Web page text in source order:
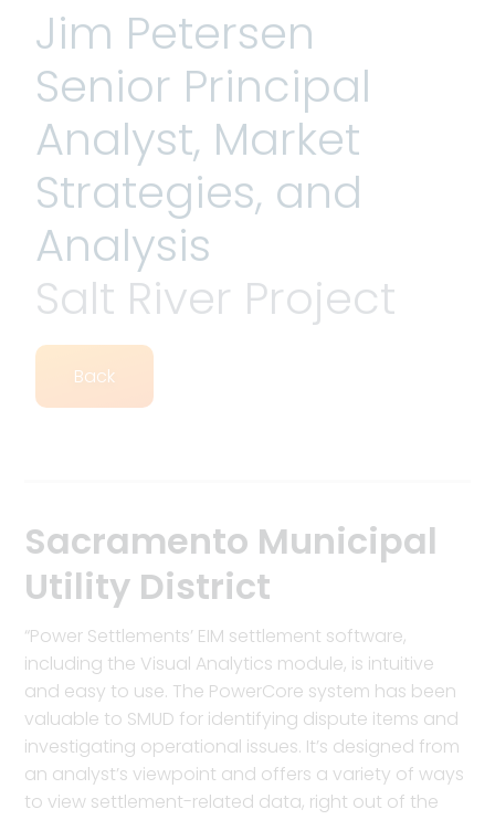
Jim Petersen
Senior Principal
Analyst, Market
Strategies, and
Analysis
Salt River Project
Back
Sacramento Municipal
Utility District
“Power Settlements’ EIM settlement software,
including the Visual Analytics module, is intuitive
and easy to use. The PowerCore system has been
valuable to SMUD for identifying dispute items and
investigating operational issues. It’s designed from
an analyst’s viewpoint and offers a variety of ways
to view settlement-related data, right out of the